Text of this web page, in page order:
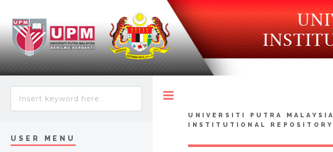
UNIVERSITI PUTRA MALAYSIA
INSTITUTIONAL REPOSITORY
USER MENU